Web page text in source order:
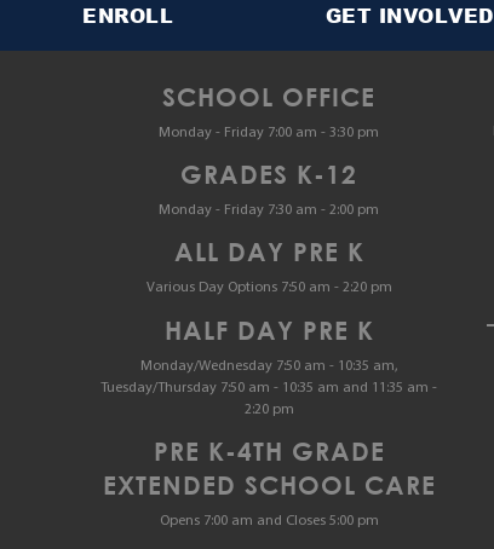
ENROLL GET INVOLVED
SCHOOL OFFICE
Monday - Friday 7:00 am - 3:30 pm
GRADES K-12
Monday - Friday 7:30 am - 2:00 pm
ALL DAY PRE K
Various Day Options 7:50 am - 2:20 pm
HALF DAY PRE K
Monday/Wednesday 7:50 am - 10:35 am,
Tuesday/Thursday 7:50 am - 10:35 am and 11:35 am -
2:20 pm
PRE K-4TH GRADE
EXTENDED SCHOOL CARE
Opens 7:00 am and Closes 5:00 pm